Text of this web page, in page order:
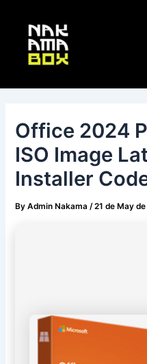
content
Office 2024
ISO Image
Installer
ByAdmin Nakama/21 de May
navigation